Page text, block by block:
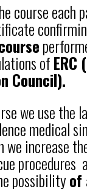
course each
ofERC
Council).
we use the
medical
we increase
procedures
possibilityof